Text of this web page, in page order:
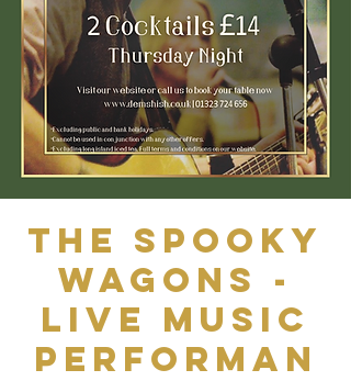
The Spooky
Wagons -
Live Music
Performan